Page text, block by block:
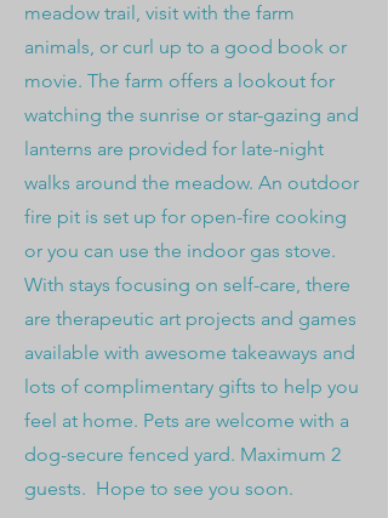
meadow trail, visit with the farm
animals, or curl up to a good book or
movie. The farm offers a lookout for
watching the sunrise or star-gazing and
lanterns are provided for late-night
walks around the meadow. An outdoor
fire pit is set up for open-fire cooking
or you can use the indoor gas stove.
With stays focusing on self-care, there
are therapeutic art projects and games
available with awesome takeaways and
lots of complimentary gifts to help you
feel at home. Pets are welcome with a
dog-secure fenced yard. Maximum 2
guests. Hope to see you soon.